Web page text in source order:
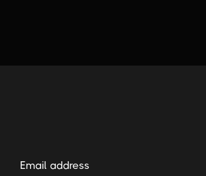
Email address